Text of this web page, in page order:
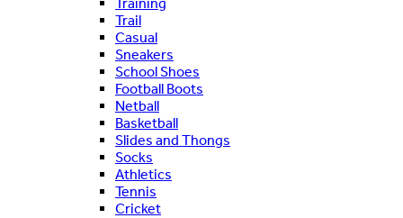
Trail
Casual
Sneakers
School Shoes
Football Boots
Netball
Basketball
Slides and Thongs
Socks
Athletics
Tennis
Cricket